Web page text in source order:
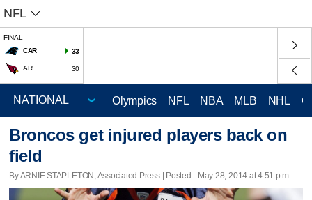
NFL
FINAL
CAR
33
ARI 30
Olympics NFL NBA MLB NHL
Broncos get injured players back on
field
By ARNIE STAPLETON, Associated Press | Posted - May 28, 2014 at 4:51 p.m.